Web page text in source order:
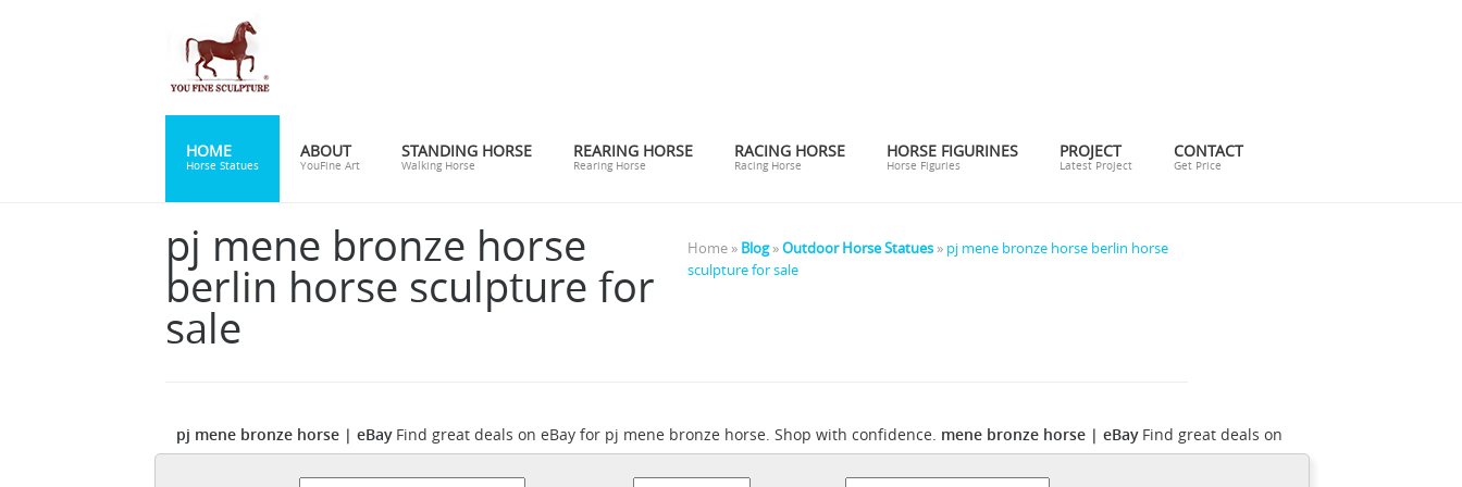
HOME
Horse Statues
ABOUT
YouFine Art
STANDING HORSE
Walking Horse
REARING HORSE
Rearing Horse
RACING HORSE
Racing Horse
HORSE FIGURINES
Horse Figuries
PROJECT
Latest Project
CONTACT
Get Price
pj mene bronze horse
berlin horse sculpture for
sale
Home » Blog»Outdoor Horse Statues » pj mene bronze horse berlin horse
sculpture for sale
pj mene bronze horse | eBay Find great deals on eBay for pj mene bronze horse. Shop with confidence. mene bronze horse | eBay Find great deals on